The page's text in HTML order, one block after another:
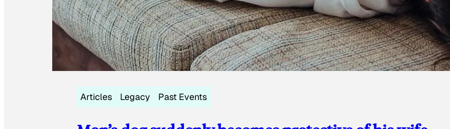
Articles Legacy Past Events